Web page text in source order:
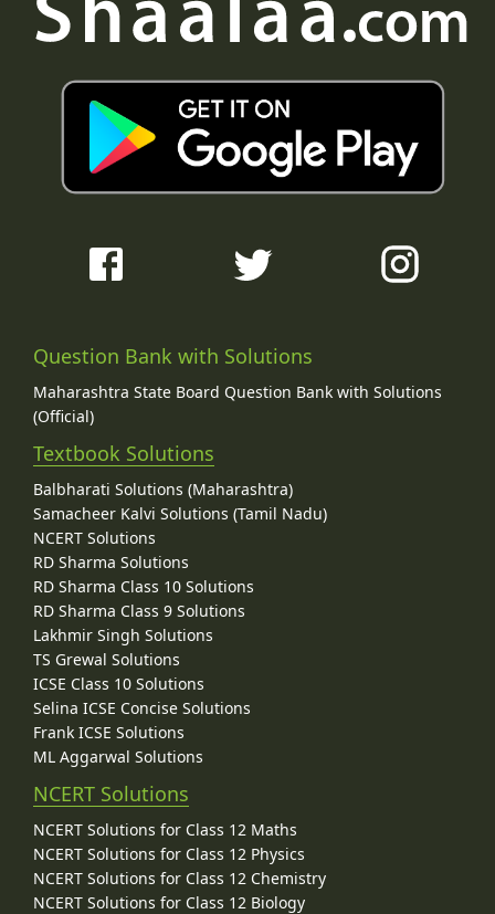
Question Bank with Solutions
Maharashtra State Board Question Bank with Solutions
(Official)
Textbook Solutions
Balbharati Solutions (Maharashtra)
Samacheer Kalvi Solutions (Tamil Nadu)
NCERT Solutions
RD Sharma Solutions
RD Sharma Class 10 Solutions
RD Sharma Class 9 Solutions
Lakhmir Singh Solutions
TS Grewal Solutions
ICSE Class 10 Solutions
Selina ICSE Concise Solutions
Frank ICSE Solutions
ML Aggarwal Solutions
NCERT Solutions
NCERT Solutions for Class 12 Maths
NCERT Solutions for Class 12 Physics
NCERT Solutions for Class 12 Chemistry
NCERT Solutions for Class 12 Biology